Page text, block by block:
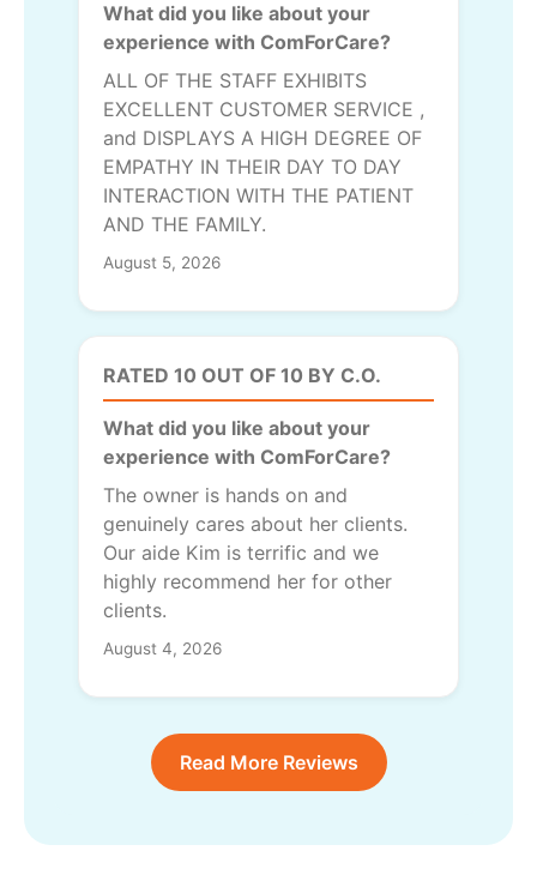
What did you like about your
experience with ComForCare?
ALL OF THE STAFF EXHIBITS
EXCELLENT CUSTOMER SERVICE ,
and DISPLAYS A HIGH DEGREE OF
EMPATHY IN THEIR DAY TO DAY
INTERACTION WITH THE PATIENT
AND THE FAMILY.
August 5, 2026
RATED 10 OUT OF 10 BY C.O.
What did you like about your
experience with ComForCare?
The owner is hands on and
genuinely cares about her clients.
Our aide Kim is terrific and we
highly recommend her for other
clients.
August 4, 2026
Read More Reviews